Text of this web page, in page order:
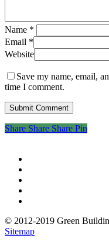
Name *
Email *
Website
Save my name, email,
time I comment.
Share
Share Share Share Pin
© 2012-2019 Green
Sitemap